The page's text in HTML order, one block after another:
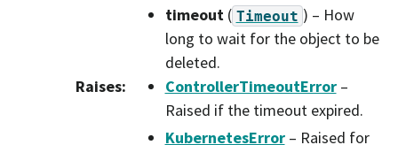
timeout( Timeout ) – How
long to wait for the object to be
deleted.
Raises: ControllerTimeoutError–
Raised if the timeout expired.
KubernetesError– Raised for